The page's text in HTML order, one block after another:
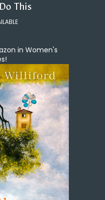
This
in Women's